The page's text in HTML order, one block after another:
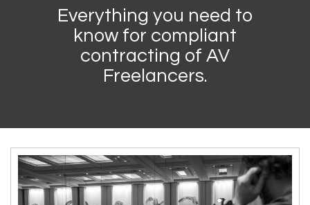
Everything you need to
know for compliant
contracting of AV
Freelancers.